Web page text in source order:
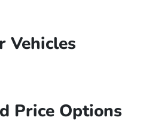
Vehicles
Price Options